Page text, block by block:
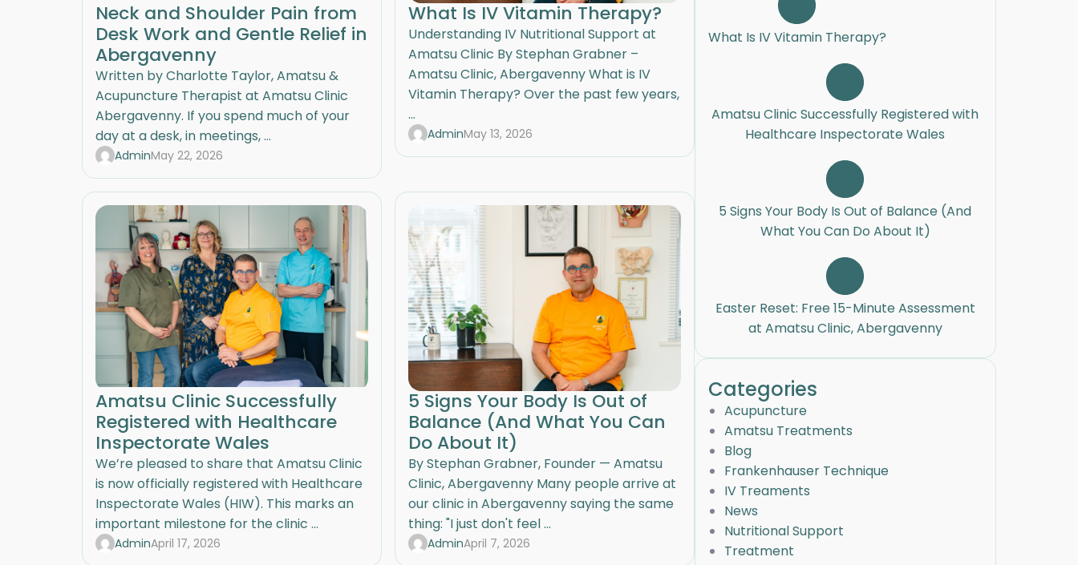
Neck and Shoulder Pain from
Desk Work and Gentle Relief in
Abergavenny
Written by Charlotte Taylor, Amatsu &
Acupuncture Therapist at Amatsu Clinic
Abergavenny. If you spend much of your
day at a desk, in meetings, ...
AdminMay 22, 2026
What Is IV Vitamin Therapy?
Understanding IV Nutritional Support at
Amatsu Clinic By Stephan Grabner –
Amatsu Clinic, Abergavenny What is IV
Vitamin Therapy? Over the past few years,
...
AdminMay 13, 2026
Amatsu Clinic Successfully
Registered with Healthcare
Inspectorate Wales
We’re pleased to share that Amatsu Clinic
is now officially registered with Healthcare
Inspectorate Wales (HIW). This marks an
important milestone for the clinic ...
AdminApril 17, 2026
5 Signs Your Body Is Out of
Balance (And What You Can
Do About It)
By Stephan Grabner, Founder — Amatsu
Clinic, Abergavenny Many people arrive at
our clinic in Abergavenny saying the same
thing: "I just don't feel ...
AdminApril 7, 2026
What Is IV Vitamin Therapy?
Amatsu Clinic Successfully Registered with
Healthcare Inspectorate Wales
5 Signs Your Body Is Out of Balance (And
What You Can Do About It)
Easter Reset: Free 15-Minute Assessment
at Amatsu Clinic, Abergavenny
Categories
Acupuncture
Amatsu Treatments
Blog
Frankenhauser Technique
IV Treaments
News
Nutritional Support
Treatment